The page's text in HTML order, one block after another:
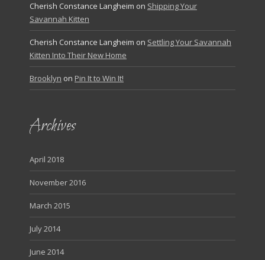
Cherish Constance Langheim on Shipping Your
Savannah Kitten
Cherish Constance Langheim on Settling Your Savannah
Kitten Into Their New Home
Brooklyn on Pin It to Win It!
Archives
April 2018
November 2016
March 2015
July 2014
June 2014